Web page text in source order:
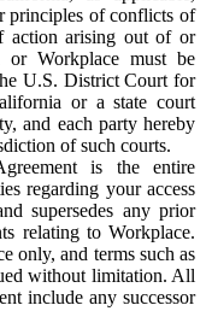
principles of conflicts of
action arising out of or
or Workplace must be
U.S. District Court for
or a state court
and each party hereby
of such courts.
is the entire
regarding your access
supersedes any prior
relating to Workplace.
only, and terms such as
without limitation. All
include any successor